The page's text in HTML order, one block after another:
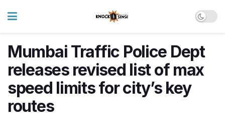
Mumbai Traffic Police Dept
releases revised list of max
speed limits for city’s key
routes